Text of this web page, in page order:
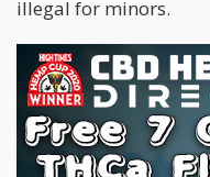
illegal for minors.
“This is better for
children and young
black market, for
alternative,” wrote
Lauterbach in X